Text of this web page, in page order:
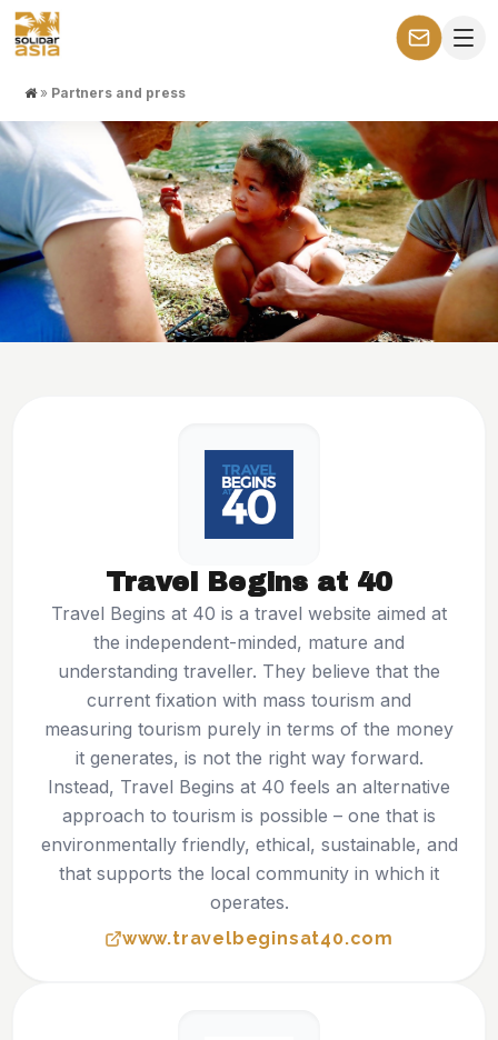
» Partners and press
Travel Begins at 40
Travel Begins at 40 is a travel website aimed at
the independent-minded, mature and
understanding traveller. They believe that the
current fixation with mass tourism and
measuring tourism purely in terms of the money
it generates, is not the right way forward.
Instead, Travel Begins at 40 feels an alternative
approach to tourism is possible – one that is
environmentally friendly, ethical, sustainable, and
that supports the local community in which it
operates.
www.travelbeginsat40.com